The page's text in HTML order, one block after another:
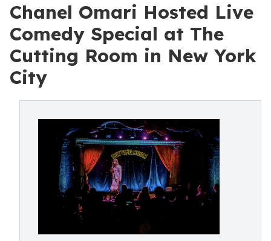
Chanel Omari Hosted Live
Comedy Special at The
Cutting Room in New York
City